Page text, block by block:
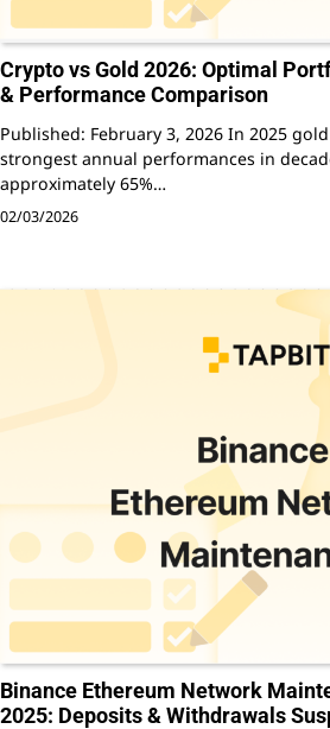
Crypto vs Gold 2026: Optimal
& Performance Comparison
Published: February 3, 2026 In 2025
strongest annual performances in
approximately 65%…
02/03/2026
Binance Ethereum Network
2025: Deposits & Withdrawals